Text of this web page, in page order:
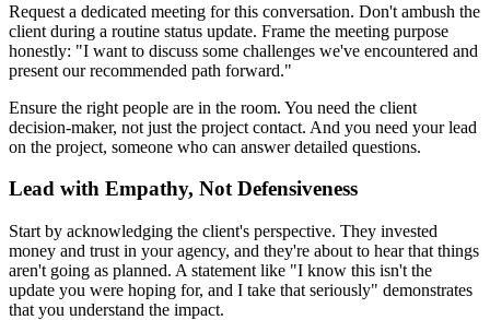
Request a dedicated meeting for this conversation. Don't ambush the
client during a routine status update. Frame the meeting purpose
honestly: "I want to discuss some challenges we've encountered and
present our recommended path forward."
Ensure the right people are in the room. You need the client
decision-maker, not just the project contact. And you need your lead
on the project, someone who can answer detailed questions.
Lead with Empathy, Not Defensiveness
Start by acknowledging the client's perspective. They invested
money and trust in your agency, and they're about to hear that things
aren't going as planned. A statement like "I know this isn't the
update you were hoping for, and I take that seriously" demonstrates
that you understand the impact.